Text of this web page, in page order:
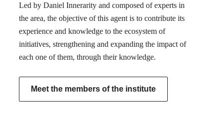
Led by Daniel Innerarity and composed of experts in
the area, the objective of this agent is to contribute its
experience and knowledge to the ecosystem of
initiatives, strengthening and expanding the impact of
each one of them, through their knowledge.
Meet the members of the institute